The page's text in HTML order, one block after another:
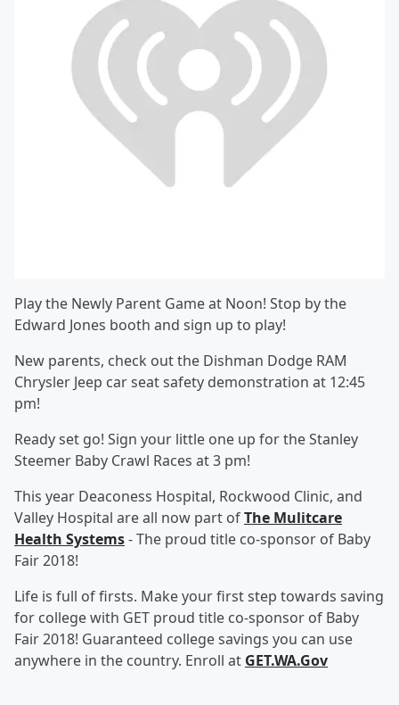
Play the Newly Parent Game at Noon! Stop by the
Edward Jones booth and sign up to play!
New parents, check out the Dishman Dodge RAM
Chrysler Jeep car seat safety demonstration at 12:45
pm!
Ready set go! Sign your little one up for the Stanley
Steemer Baby Crawl Races at 3 pm!
This year Deaconess Hospital, Rockwood Clinic, and
Valley Hospital are all now part ofThe Mulitcare
Health Systems- The proud title co-sponsor of Baby
Fair 2018!
Life is full of firsts. Make your first step towards saving
for college with GET proud title co-sponsor of Baby
Fair 2018! Guaranteed college savings you can use
anywhere in the country. Enroll at GET.WA.Gov